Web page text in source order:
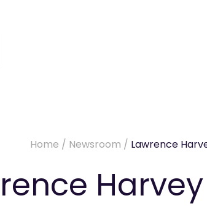
Home / Newsroom / Lawrence